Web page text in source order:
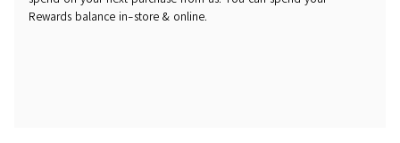
Rewards balance in-store & online.